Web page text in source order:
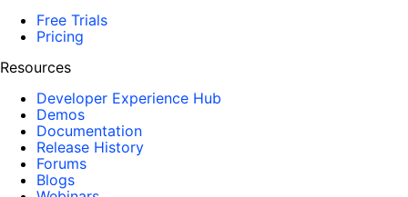
Free Trials
Pricing
Resources
Developer Experience Hub
Demos
Documentation
Release History
Forums
Blogs